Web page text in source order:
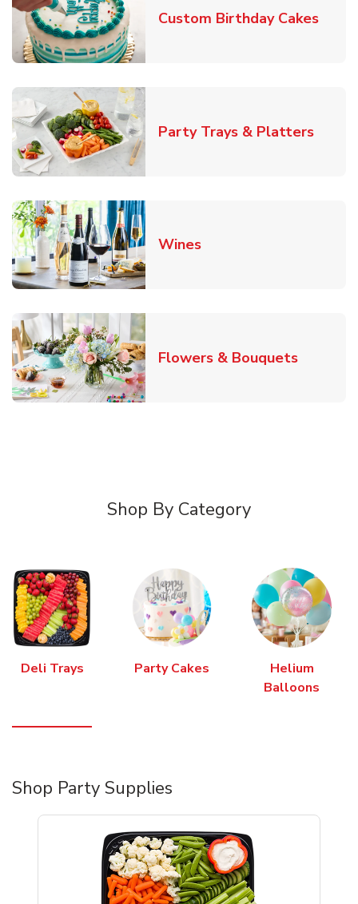
Custom Birthday CakesLink
Party Trays & PlattersLink
WinesLink Opens in New Tab
Flowers & BouquetsLink
Shop By Category
Deli Trays Party Cakes
Helium
Balloons
Shop Party Supplies